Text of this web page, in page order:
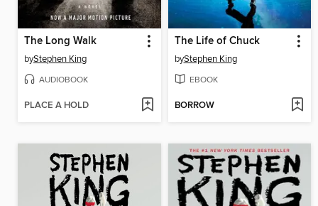
The Long Walk
byStephen King
AUDIOBOOK
PLACE A HOLD
The Life of Chuck
byStephen King
EBOOK
BORROW